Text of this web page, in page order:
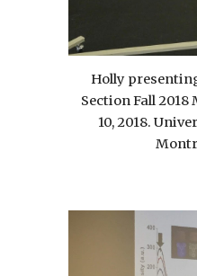
Holly
Section Fall
10, 2018.